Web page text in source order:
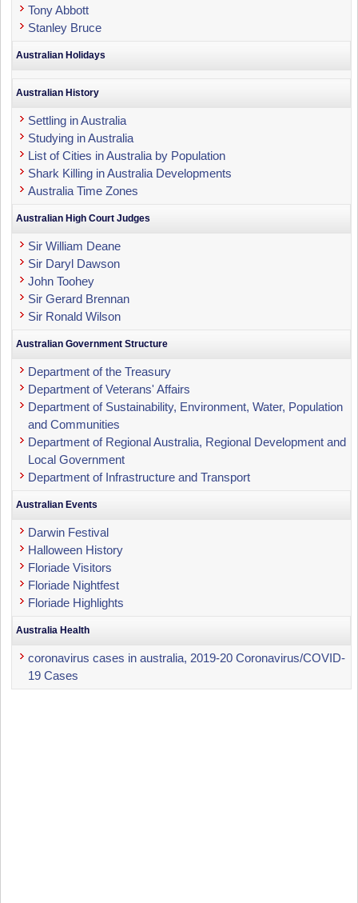
Tony Abbott
Stanley Bruce
Australian Holidays
Australian History
Settling in Australia
Studying in Australia
List of Cities in Australia by Population
Shark Killing in Australia Developments
Australia Time Zones
Australian High Court Judges
Sir William Deane
Sir Daryl Dawson
John Toohey
Sir Gerard Brennan
Sir Ronald Wilson
Australian Government Structure
Department of the Treasury
Department of Veterans' Affairs
Department of Sustainability, Environment, Water, Population
and Communities
Department of Regional Australia, Regional Development and
Local Government
Department of Infrastructure and Transport
Australian Events
Darwin Festival
Halloween History
Floriade Visitors
Floriade Nightfest
Floriade Highlights
Australia Health
coronavirus cases in australia, 2019-20 Coronavirus/COVID-
19 Cases